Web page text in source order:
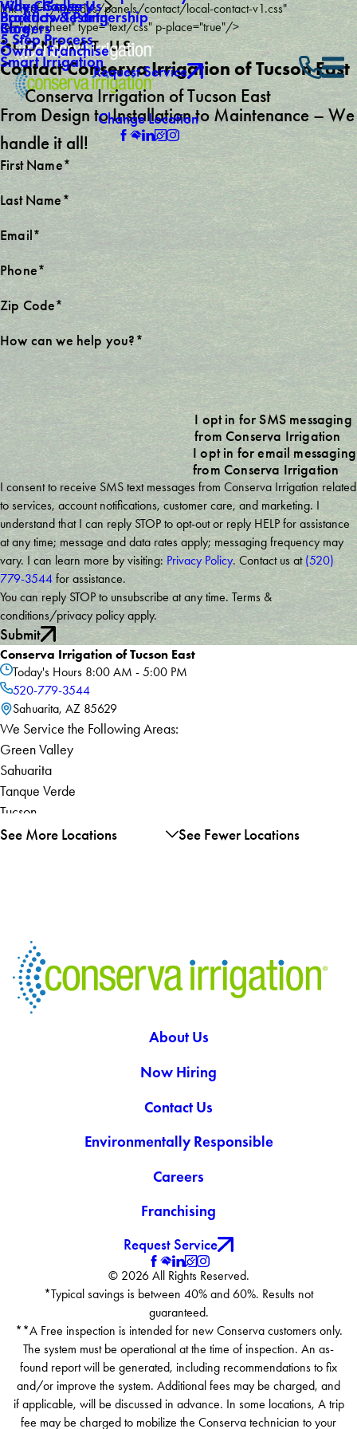
Backflow Testing
Video Gallery
Blog
Why Choose Us
Products & Partnership
5 Step Process
Smart Irrigation
Careers
Own a Franchise
Request Service
Conserva Irrigation of Tucson East
Change Location
link href="/includes/panels/contact/local-contact-v1.css"
rel="stylesheet" type="text/css" p-place="true"/>
CONTACT US
Contact Conserva Irrigation of Tucson East
From Design to Installation to Maintenance – We
handle it all!
First Name*
Last Name*
Email*
Phone*
Zip Code*
How can we help you?*
I opt in for SMS messaging
from Conserva Irrigation
I opt in for email messaging
from Conserva Irrigation
I consent to receive SMS text messages from Conserva Irrigation related
to services, account notifications, customer care, and marketing. I
understand that I can reply STOP to opt-out or reply HELP for assistance
at any time; message and data rates apply; messaging frequency may
vary. I can learn more by visiting: Privacy Policy. Contact us at(520)
779-3544 for assistance.
You can reply STOP to unsubscribe at any time. Terms &
conditions/privacy policy apply.
Submit
Conserva Irrigation of Tucson East
Today's Hours8:00 AM - 5:00 PM
520-779-3544
Sahuarita, AZ 85629
We Service the Following Areas:
Green Valley
Sahuarita
Tanque Verde
Tucson
Vail
See More Locations See Fewer Locations
About Us
Now Hiring
Contact Us
Environmentally Responsible
Careers
Franchising
Request Service
© 2026 All Rights Reserved.
*Typical savings is between 40% and 60%. Results not
guaranteed.
**A Free inspection is intended for new Conserva customers only.
The system must be operational at the time of inspection. An as-
found report will be generated, including recommendations to fix
and/or improve the system. Additional fees may be charged, and
if applicable, will be discussed in advance. In some locations, A trip
fee may be charged to mobilize the Conserva technician to your